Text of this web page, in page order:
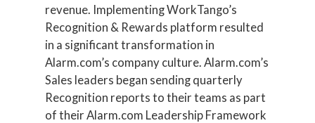
revenue. Implementing WorkTango’s
Recognition & Rewards platform resulted
in a significant transformation in
Alarm.com’s company culture. Alarm.com’s
Sales leaders began sending quarterly
Recognition reports to their teams as part
of their Alarm.com Leadership Framework